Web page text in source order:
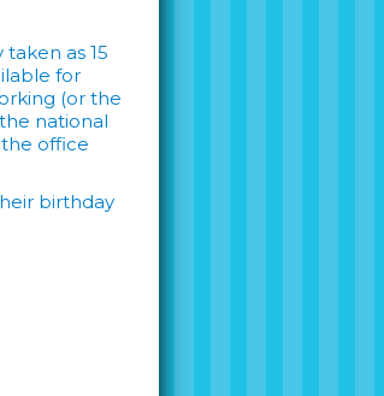
as 15
for
(or the
national
office
birthday